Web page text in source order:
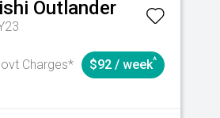
Outlander
Charges* $92 / week^